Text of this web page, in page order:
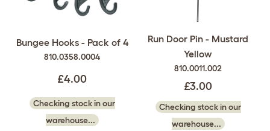
Bungee Hooks - Pack of 4
810.0358.0004
£4.00
Checking stock in our
warehouse...
Run Door Pin - Mustard
Yellow
810.0011.002
£3.00
Checking stock in our
warehouse...